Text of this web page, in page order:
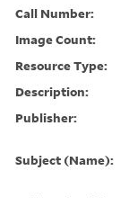
Call Number:
Image Count:
Resource Type:
Description:
Publisher:
Subject (Name):